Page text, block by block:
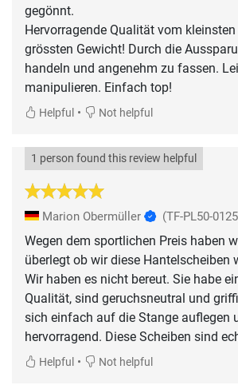
gegönnt.
Hervorragende Qualität vom
grössten Gewicht! Durch die
handeln und angenehm zu fassen.
manipulieren. Einfach top!
Helpful • Not helpful
1 person found this review helpful
Marion Obermüller (TF-PL50-
Wegen dem sportlichen Preis haben
überlegt ob wir diese Hantelscheiben
Wir haben es nicht bereut. Sie habe
Qualität, sind geruchsneutral und
sich einfach auf die Stange auflegen
hervorragend. Diese Scheiben sind
Helpful • Not helpful